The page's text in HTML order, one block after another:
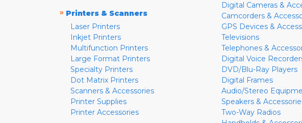
» Printers & Scanners
Laser Printers
Inkjet Printers
Multifunction Printers
Large Format Printers
Specialty Printers
Dot Matrix Printers
Scanners & Accessories
Printer Supplies
Printer Accessories
Digital Cameras &
Camcorders &
GPS Devices &
Televisions
Telephones &
Digital Voice
DVD/Blu-Ray Players
Digital Frames
Audio/Stereo
Speakers &
Two-Way Radios